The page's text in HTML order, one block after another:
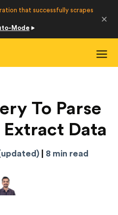
To Parse
Data
| 8 min read
that successfully scrapes
Mode